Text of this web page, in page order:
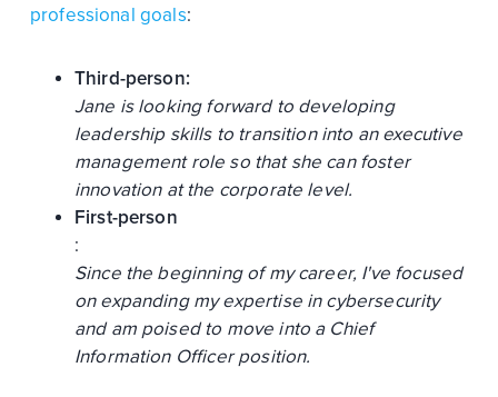
professional goals:
Third-person:
Jane is looking forward to developing
leadership skills to transition into an executive
management role so that she can foster
innovation at the corporate level.
First-person
:
Since the beginning of my career, I've focused
on expanding my expertise in cybersecurity
and am poised to move into a Chief
Information Officer position.